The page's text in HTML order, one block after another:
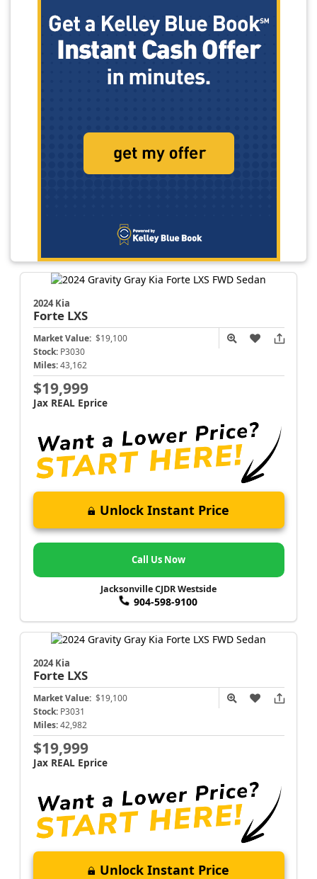
2024 Kia
Forte LXS
Market Value: $19,100
Stock: P3030
Miles: 43,162
$19,999
Jax REAL Eprice
Unlock Instant Price
Call Us Now
Jacksonville CJDR Westside
904-598-9100
2024 Kia
Forte LXS
Market Value: $19,100
Stock: P3031
Miles: 42,982
$19,999
Jax REAL Eprice
Unlock Instant Price